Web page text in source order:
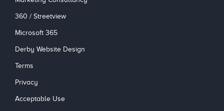
360 / Streetview
Microsoft 365
Derby Website Design
Terms
Privacy
Acceptable Use